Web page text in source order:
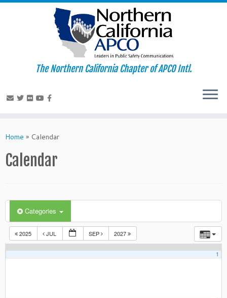
to
The Northern California Chapter of APCO Intl.
Home » Calendar
Calendar
Categories
2025 JUL SEP 2027
1